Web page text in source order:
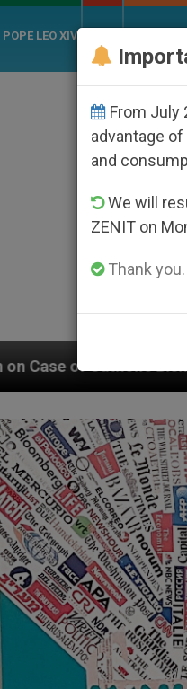
POPE LEO XIV
Who Disappeared
From July
advantage
and
We will
ZENIT on
Thank you.